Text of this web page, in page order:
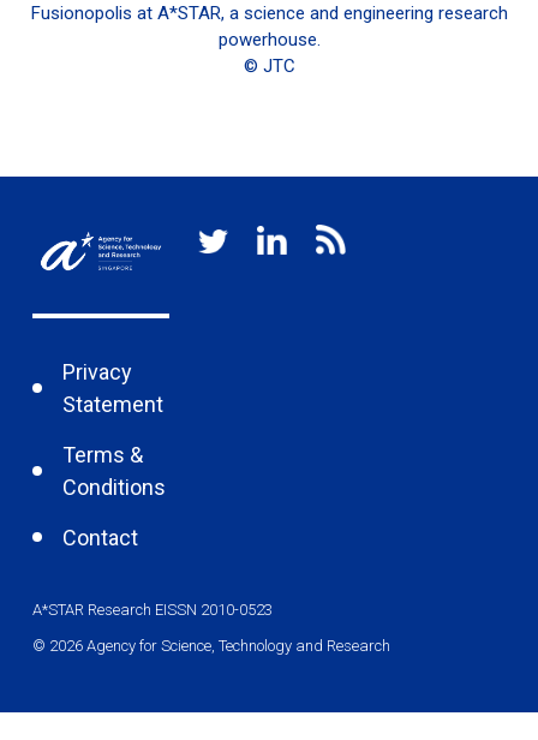
Fusionopolis at A*STAR, a science and engineering research
powerhouse.
© JTC
Privacy
Statement
Terms &
Conditions
Contact
A*STAR Research EISSN 2010-0523
© 2026 Agency for Science, Technology and Research